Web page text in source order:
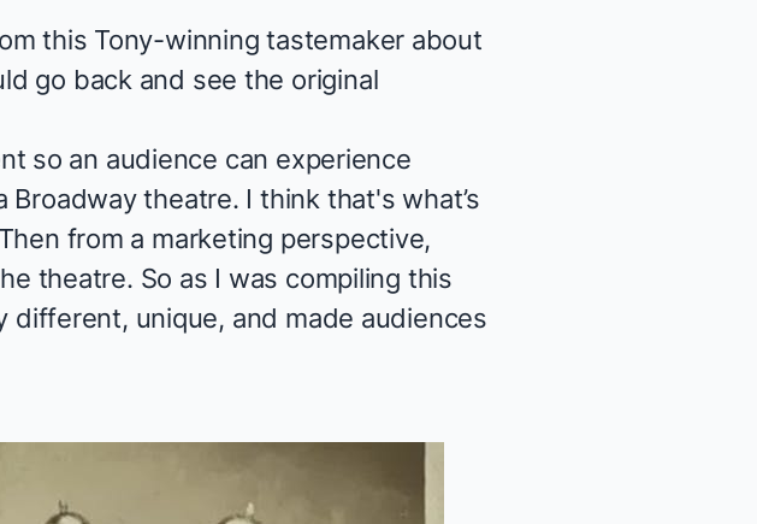
this Tony-winning tastemaker about
go back and see the original
so an audience can experience
theatre. I think that's what’s
from a marketing perspective,
theatre. So as I was compiling this
unique, and made audiences